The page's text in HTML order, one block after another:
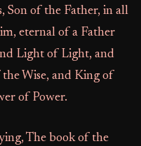
Son of the Father, in all
eternal of a Father
Light of Light, and
Wise, and King of
of Power.
The book of the